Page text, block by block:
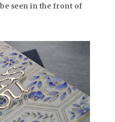
seen in the front of